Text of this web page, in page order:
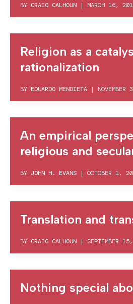
BY CRAIG CALHOUN | MARCH 16,
Religion as a
rationalization
BY EDUARDO MENDIETA |
An empirical
religious and
BY JOHN H. EVANS | OCTOBER 1,
Translation and
BY CRAIG CALHOUN | SEPTEMBER
Nothing special